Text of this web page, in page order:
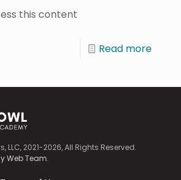
this content
Read more
LLC, 2021-2026, All Rights Reserved.
Web Team.